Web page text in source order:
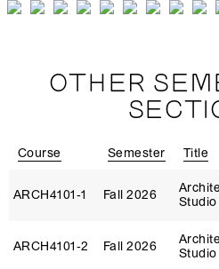
OTHER
Course Semester Title
ARCH4101‑1 Fall 2026
Studio
ARCH4101‑2 Fall 2026
Studio